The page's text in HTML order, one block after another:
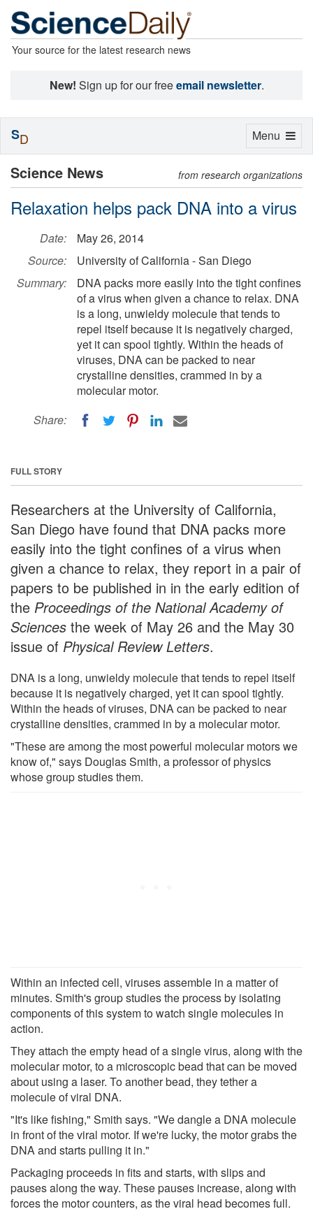
Your source for the latest research news
New! Sign up for our freeemail newsletter.
Science News from research organizations
Relaxation helps pack DNA into a virus
Date:
May 26, 2014
Source:
University of California - San Diego
Summary:
DNA packs more easily into the tight confines
of a virus when given a chance to relax. DNA
is a long, unwieldy molecule that tends to
repel itself because it is negatively charged,
yet it can spool tightly. Within the heads of
viruses, DNA can be packed to near
crystalline densities, crammed in by a
molecular motor.
Share:
FULL STORY
Researchers at the University of California,
San Diego have found that DNA packs more
easily into the tight confines of a virus when
given a chance to relax, they report in a pair of
papers to be published in in the early edition of
the Proceedings of the National Academy of
Sciences the week of May 26 and the May 30
issue of Physical Review Letters.
DNA is a long, unwieldy molecule that tends to repel itself
because it is negatively charged, yet it can spool tightly.
Within the heads of viruses, DNA can be packed to near
crystalline densities, crammed in by a molecular motor.
"These are among the most powerful molecular motors we
know of," says Douglas Smith, a professor of physics
whose group studies them.
Within an infected cell, viruses assemble in a matter of
minutes. Smith's group studies the process by isolating
components of this system to watch single molecules in
action.
They attach the empty head of a single virus, along with the
molecular motor, to a microscopic bead that can be moved
about using a laser. To another bead, they tether a
molecule of viral DNA.
"It's like fishing," Smith says. "We dangle a DNA molecule
in front of the viral motor. If we're lucky, the motor grabs the
DNA and starts pulling it in."
Packaging proceeds in fits and starts, with slips and
pauses along the way. These pauses increase, along with
forces the motor counters, as the viral head becomes full.
Toggle
Menu
SD